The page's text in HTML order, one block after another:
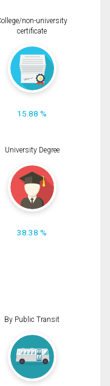
non-university
certificate
15.88 %
University Degree
38.38 %
By Public Transit